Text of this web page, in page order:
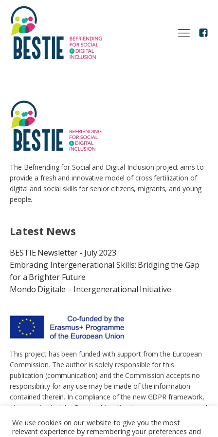
The Befriending for Social and Digital Inclusion project aims to
provide a fresh and innovative model of cross fertilization of
digital and social skills for senior citizens, migrants, and young
people.
Latest News
BESTIE Newsletter - July 2023
Embracing Intergenerational Skills: Bridging the Gap
for a Brighter Future
Mondo Digitale – Intergenerational Initiative
This project has been funded with support from the European
Commission. The author is solely responsible for this
publication (communication) and the Commission accepts no
responsibility for any use may be made of the information
contained therein. In compliance of the new GDPR framework,
please note that the Partnership will only process your personal
data in the sole interest and purpose of the project and without
any prejudice to your rights.
We use cookies on our website to give you the most
relevant experience by remembering your preferences and